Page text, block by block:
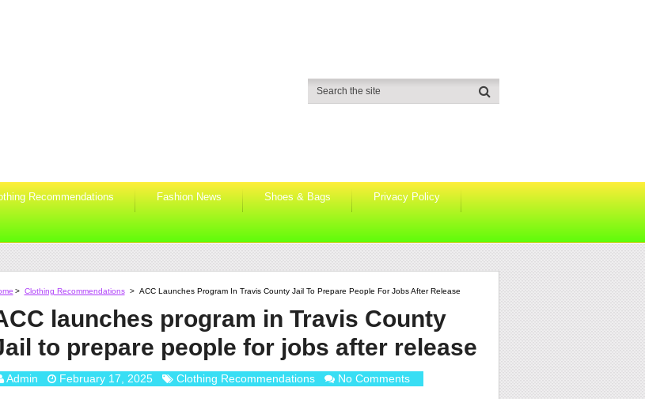
Recommendations Fashion News Shoes & Bags Privacy Policy
> Clothing Recommendations > ACC Launches Program In Travis County Jail To Prepare People For Jobs After Release
launches program in Travis County
to prepare people for jobs after release
Admin February 17, 2025 Clothing Recommendations No Comments